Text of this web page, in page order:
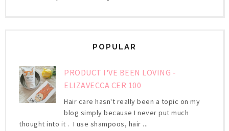
POPULAR
PRODUCT I'VE BEEN LOVING -
ELIZAVECCA CER 100
Hair care hasn't really been a topic on my
blog simply because I never put much
thought into it . I use shampoos, hair ...